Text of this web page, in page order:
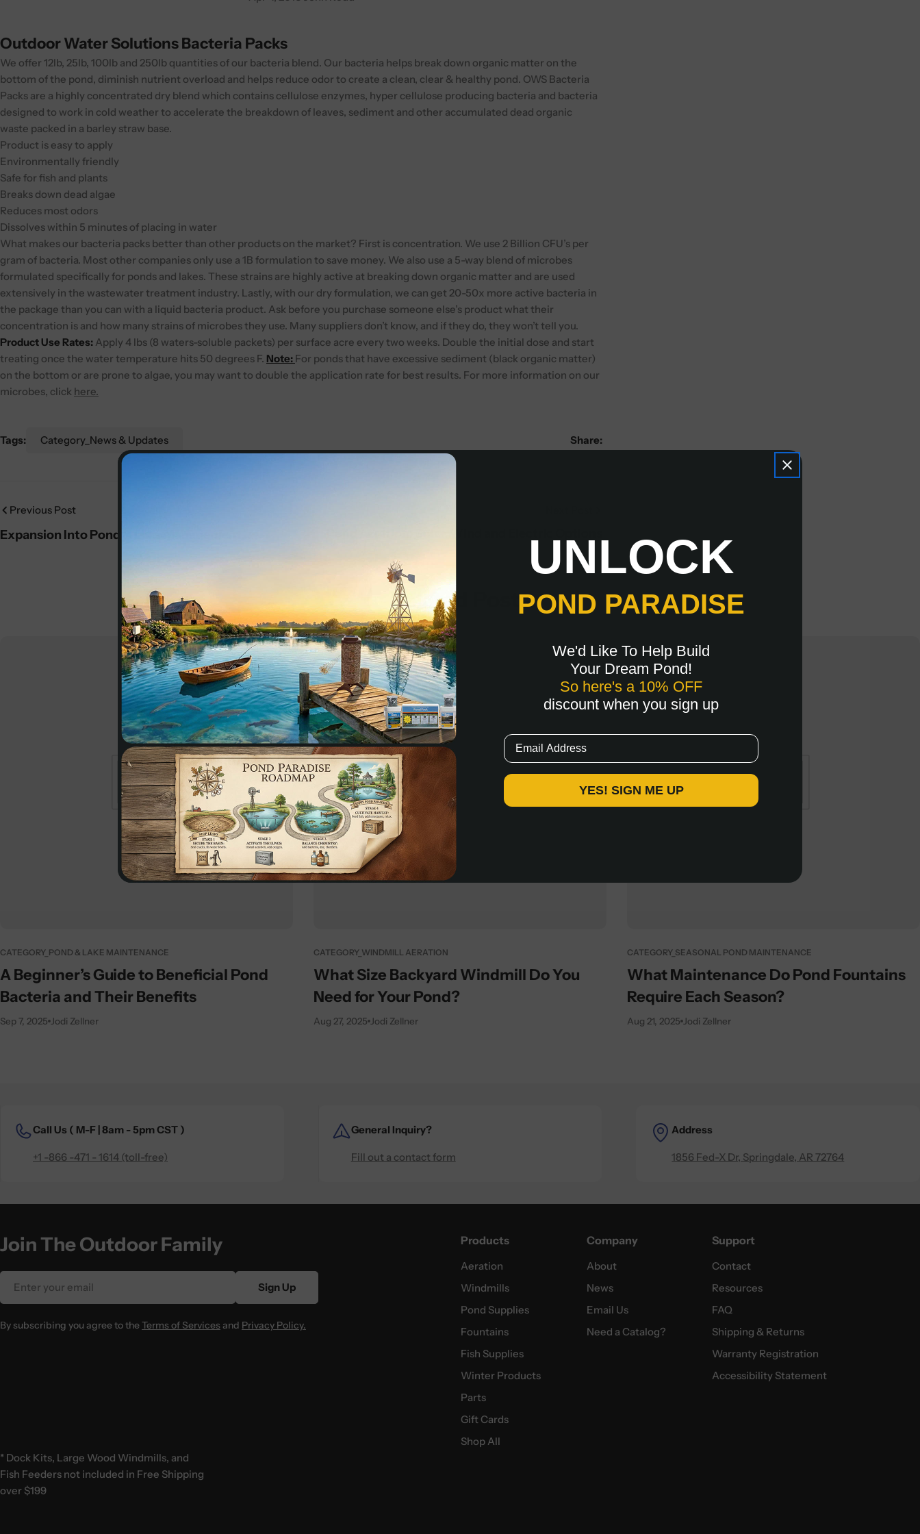
Outdoor Water Solutions Bacteria Packs
We offer 12lb, 25lb, 100lb and 250lb quantities of our bacteria blend. Our bacteria helps break down organic matter on the
bottom of the pond, diminish nutrient overload and helps reduce odor to create a clean, clear & healthy pond. OWS Bacteria
Packs are a highly concentrated dry blend which contains cellulose enzymes, hyper cellulose producing bacteria and bacteria
designed to work in cold weather to accelerate the breakdown of leaves, sediment and other accumulated dead organic
waste packed in a barley straw base.
Product is easy to apply
Environmentally friendly
Safe for fish and plants
Breaks down dead algae
Reduces most odors
Dissolves within 5 minutes of placing in water
What makes our bacteria packs better than other products on the market? First is concentration. We use 2 Billion CFU’s per
gram of bacteria. Most other companies only use a 1B formulation to save money. We also use a 5-way blend of microbes
formulated specifically for ponds and lakes. These strains are highly active at breaking down organic matter and are used
extensively in the wastewater treatment industry. Lastly, with our dry formulation, we can get 20-50x more active bacteria in
the package than you can with a liquid bacteria product. Ask before you purchase someone else’s product what their
concentration is and how many strains of microbes they use. Many suppliers don’t know, and if they do, they won’t tell you.
Product Use Rates: Apply 4 lbs (8 waters-soluble packets) per surface acre every two weeks. Double the initial dose and start
treating once the water temperature hits 50 degrees F. Note: For ponds that have excessive sediment (black organic matter)
on the bottom or are prone to algae, you may want to double the application rate for best results. For more information on our
microbes, click here.
Tags: Category_News & Updates Share:
Previous Post
Expansion Into Pond & Lake Management
Related Posts
CATEGORY_POND & LAKE MAINTENANCE
A Beginner’s Guide to Beneficial Pond
Bacteria and Their Benefits
Sep 7, 2025 Jodi Zellner
CATEGORY_WINDMILL AERATION
What Size Backyard Windmill Do You
Need for Your Pond?
Aug 27, 2025 Jodi Zellner
CATEGORY_SEASONAL POND MAINTENANCE
What Maintenance Do Pond Fountains
Require Each Season?
Aug 21, 2025 Jodi Zellner
Call Us ( M-F | 8am - 5pm CST )
+1 -866 -471 - 1614 (toll-free)
General Inquiry?
Fill out a contact form
Address
1856 Fed-X Dr, Springdale, AR 72764
Join The Outdoor Family
Sign Up
By subscribing you agree to theTerms of Services and Privacy Policy.
Products
Aeration
Windmills
Pond Supplies
Fountains
Fish Supplies
Winter Products
Parts
Gift Cards
Shop All
Company
About
News
Email Us
Need a Catalog?
Support
Contact
Resources
FAQ
Shipping & Returns
Warranty Registration
Accessibility Statement
* Dock Kits, Large Wood Windmills, and
Fish Feeders not included in Free Shipping
over $199
UNLOCK
POND PARADISE
We'd Like To Help Build
Your Dream Pond!
So here's a 10% OFF
discount when you sign up
Email
YES! SIGN ME UP